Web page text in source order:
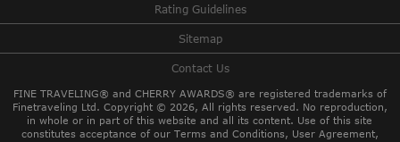
Rating Guidelines
Sitemap
Contact Us
FINE TRAVELING® and CHERRY AWARDS® are registered trademarks of
Finetraveling Ltd. Copyright © 2026, All rights reserved. No reproduction,
in whole or in part of this website and all its content. Use of this site
constitutes acceptance of our Terms and Conditions, User Agreement,